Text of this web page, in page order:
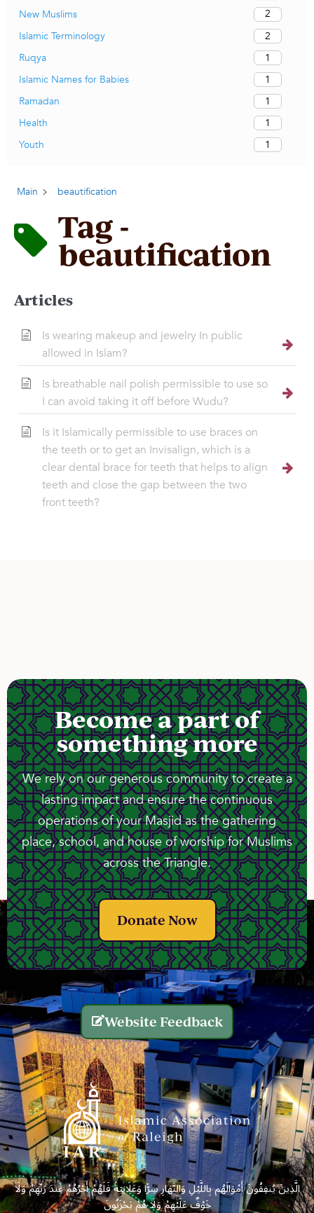
New Muslims
2
Islamic Terminology
2
Ruqya
1
Islamic Names for Babies
1
Ramadan
1
Health
1
Youth
1
Main beautification
Tag -
beautification
Articles
Is wearing makeup and jewelry In public
allowed in Islam?
Is breathable nail polish permissible to use so
I can avoid taking it off before Wudu?
Is it Islamically permissible to use braces on
the teeth or to get an Invisalign, which is a
clear dental brace for teeth that helps to align
teeth and close the gap between the two
front teeth?
Become a part of
something more
We rely on our generous community to create a
lasting impact and ensure the continuous
operations of your Masjid as the gathering
place, school, and house of worship for Muslims
across the Triangle.
Donate Now
Website Feedback
الَّذِينَ يُنفِقُونَ أَمْوَالَهُم بِاللَّيْلِ وَالنَّهَارِ سِرًّا وَعَلَانِيَةً فَلَهُمْ أَجْرُهُمْ عِندَ رَبِّهِمْ وَلَا
خَوْفٌ عَلَيْهِمْ وَلَا هُمْ يَحْزَنُونَ